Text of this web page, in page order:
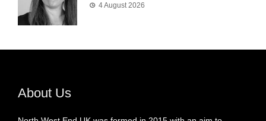
4 August 2026
About Us